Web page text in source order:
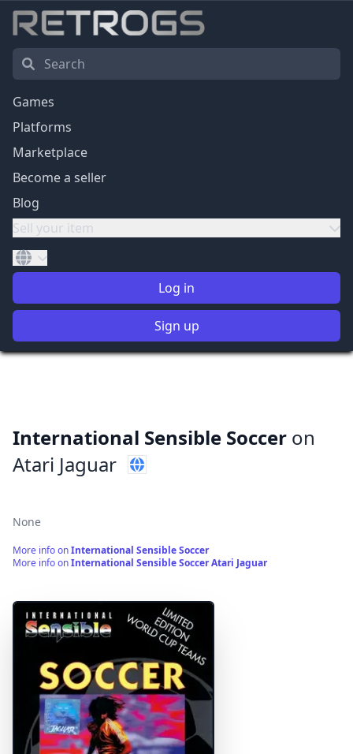
Games
Platforms
Marketplace
Become a seller
Blog
Sell your item
Log in
Sign up
International Sensible Soccer on
Atari Jaguar
None
More info onInternational Sensible Soccer
More info onInternational Sensible Soccer Atari Jaguar